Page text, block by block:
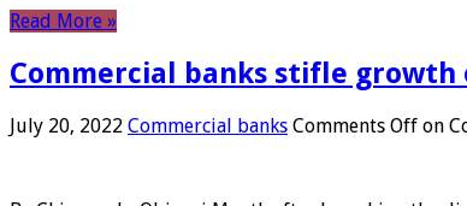
Read More »
Commercial banks stifle growth
July 20, 2022 Commercial banks Comments Off on